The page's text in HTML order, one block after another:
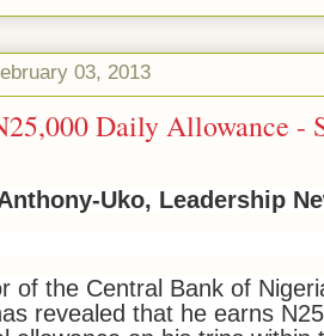
03, 2013
Daily Allowance -
Uko, Leadership
of the Central Bank of
revealed that he earns